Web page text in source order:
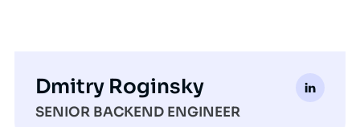
Dmitry Roginsky
SENIOR BACKEND ENGINEER